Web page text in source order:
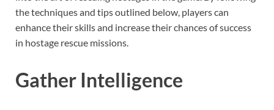
the techniques and tips outlined below, players can
enhance their skills and increase their chances of success
in hostage rescue missions.
Gather Intelligence